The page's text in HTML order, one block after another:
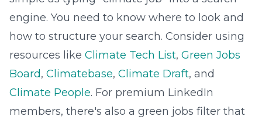
engine. You need to know where to look and
how to structure your search. Consider using
resources like Climate Tech List, Green Jobs
Board, Climatebase, Climate Draft, and
Climate People. For premium LinkedIn
members, there's also a green jobs filter that